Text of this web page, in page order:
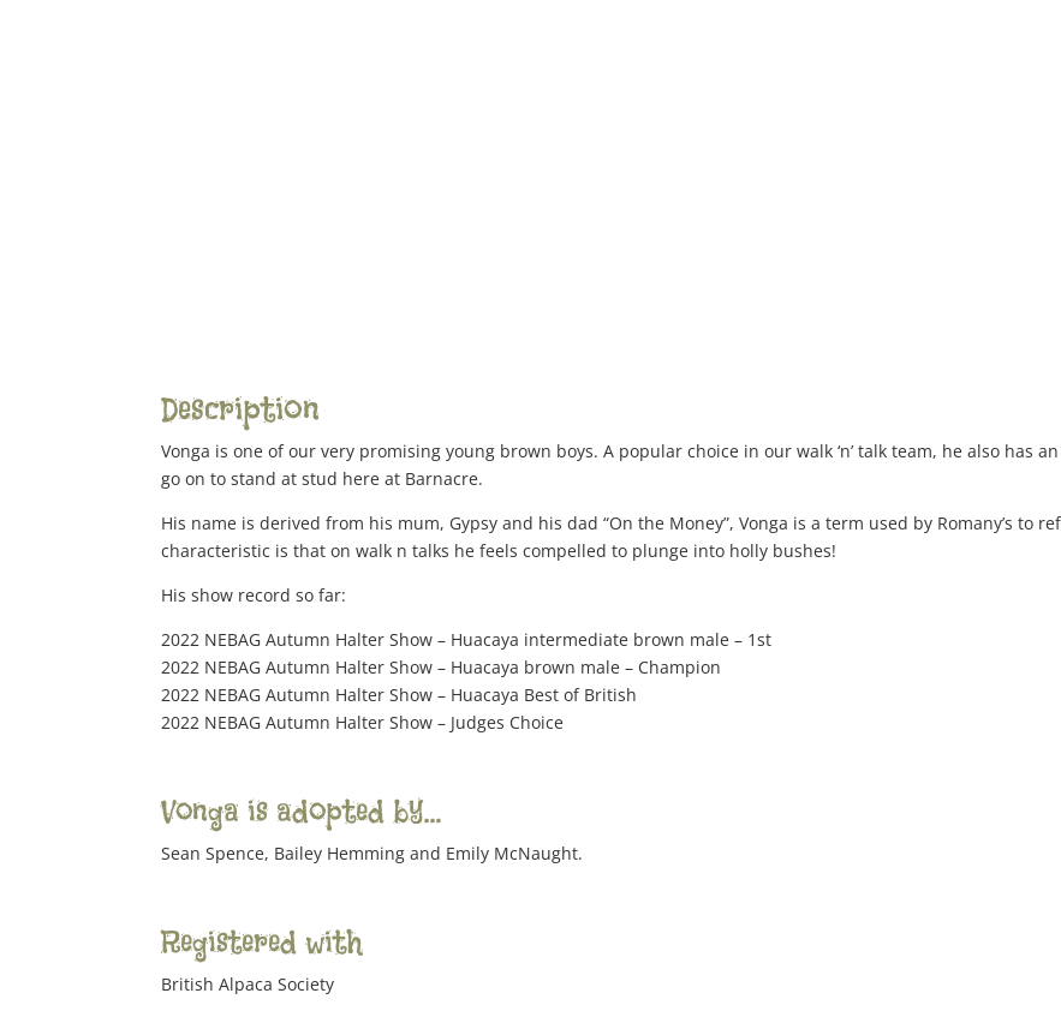
Description
Vonga is one of our very promising young brown boys. A popular choice in our walk ‘n’ talk team, he also has
go on to stand at stud here at Barnacre.
His name is derived from his mum, Gypsy and his dad “On the Money”, Vonga is a term used by Romany’s to
characteristic is that on walk n talks he feels compelled to plunge into holly bushes!
His show record so far:
2022 NEBAG Autumn Halter Show – Huacaya intermediate brown male – 1st
2022 NEBAG Autumn Halter Show – Huacaya brown male – Champion
2022 NEBAG Autumn Halter Show – Huacaya Best of British
2022 NEBAG Autumn Halter Show – Judges Choice
Vonga is adopted by…
Sean Spence, Bailey Hemming and Emily McNaught.
Registered with
British Alpaca Society